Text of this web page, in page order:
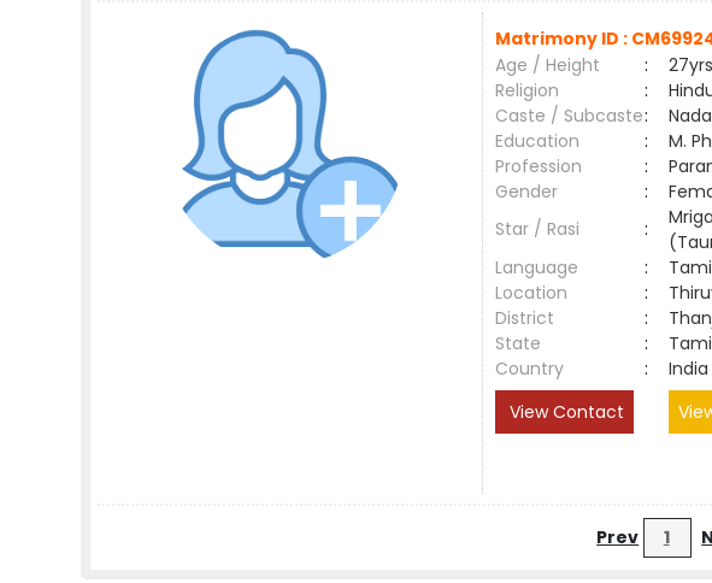
Matrimony ID :
Age / Height
:
Religion
:
Caste / Subcaste:
Education
:
M.
Profession
:
Gender
:
Star / Rasi
:
Language
:
Location
:
District
:
State
:
Country
:
India
View Contact
Prev 1